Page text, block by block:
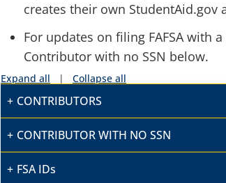
creates their own StudentAid.gov
For updates on filing FAFSA with
Contributor with no SSN below.
Expand all |Collapse all
CONTRIBUTORS
CONTRIBUTOR WITH NO SSN
FSA IDs